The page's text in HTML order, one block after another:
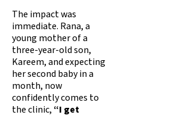
The impact was
immediate. Rana, a
young mother of a
three-year-old son,
Kareem, and expecting
her second baby in a
month, now
confidently comes to
the clinic, “I get